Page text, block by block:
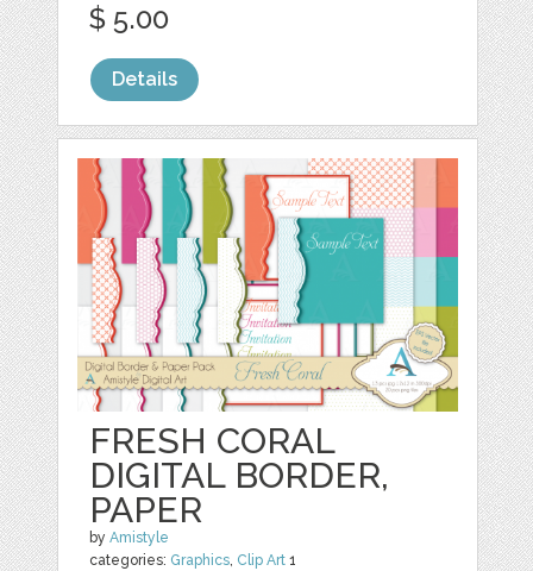
$ 5.00
Details
FRESH CORAL
DIGITAL BORDER,
PAPER
byAmistyle
categories: Graphics, Clip Art 1